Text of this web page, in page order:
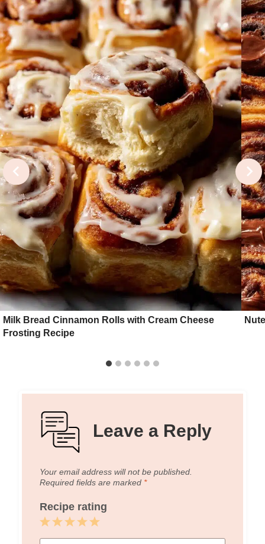
Milk Bread Cinnamon Rolls with Cream Cheese
Frosting Recipe
Leave a Reply
Your email address will not be published.
Required fields are marked *
Recipe rating
5
4
3
2
1